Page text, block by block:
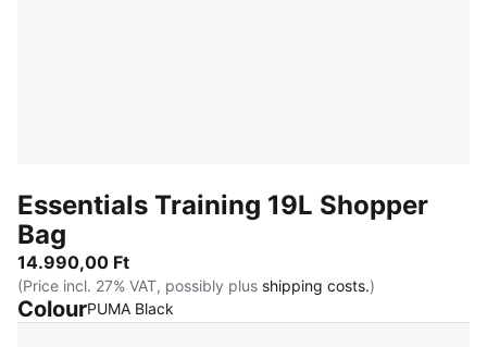
Essentials Training 19L Shopper
Bag
14.990,00 Ft
(Price incl. 27% VAT, possibly plus shipping costs.)
ColourPUMA Black